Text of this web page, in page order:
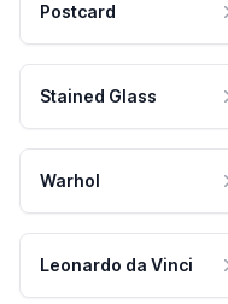
Postcard
Stained Glass
Warhol
Leonardo da Vinci